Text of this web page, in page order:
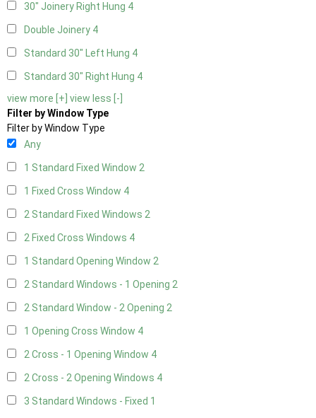
30" Joinery Right Hung 4
Double Joinery 4
Standard 30" Left Hung 4
Standard 30" Right Hung 4
view more [+] view less [-]
Filter by Window Type
Filter by Window Type
Any
1 Standard Fixed Window 2
1 Fixed Cross Window 4
2 Standard Fixed Windows 2
2 Fixed Cross Windows 4
1 Standard Opening Window 2
2 Standard Windows - 1 Opening 2
2 Standard Window - 2 Opening 2
1 Opening Cross Window 4
2 Cross - 1 Opening Window 4
2 Cross - 2 Opening Windows 4
3 Standard Windows - Fixed 1